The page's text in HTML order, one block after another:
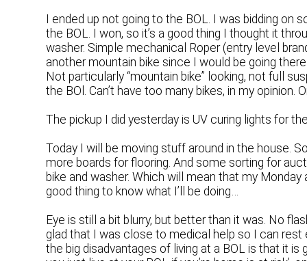
I ended up not going to the BOL. I was bidding on
the BOL. I won, so it’s a good thing I thought it
washer. Simple mechanical Roper (entry level
another mountain bike since I would be going
Not particularly “mountain bike” looking, not full
the BOl. Can’t have too many bikes, in my opinion.
The pickup I did yesterday is UV curing lights for
Today I will be moving stuff around in the house.
more boards for flooring. And some sorting for
bike and washer. Which will mean that my
good thing to know what I’ll be doing…
Eye is still a bit blurry, but better than it was. No
glad that I was close to medical help so I can rest
the big disadvantages of living at a BOL is that it is